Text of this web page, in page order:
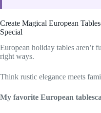
Create Magical European
Special
European holiday tables aren’t
right ways.
Think rustic elegance meets
My favorite European